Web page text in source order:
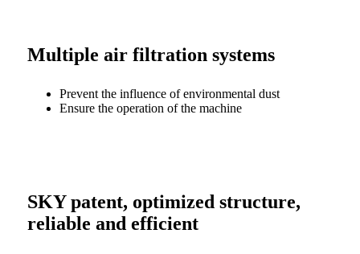
Multiple air filtration systems
Prevent the influence of environmental dust
Ensure the operation of the machine
SKY patent, optimized structure,
reliable and efficient